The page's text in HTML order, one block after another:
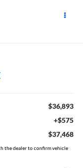
$36,893
+$575
$37,468
the dealer to confirm vehicle